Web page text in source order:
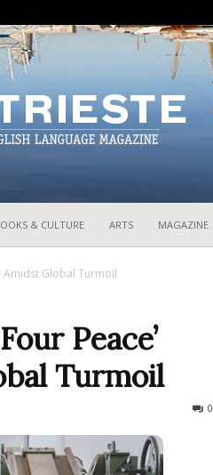
& CULTURE ARTS MAGAZINE
Amidst Global Turmoil
Peace’
Turmoil
0